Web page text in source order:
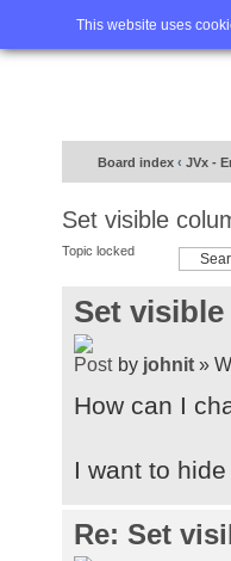
This website uses
Home
Board index ‹ JVx -
Set visible
Topic locked
Set
by johnit »
How can I
I want to
Re: Set